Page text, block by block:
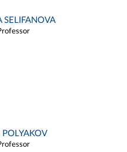
SELIFANOVA
POLYAKOV